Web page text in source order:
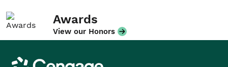
Awards
View our Honors
Cengage